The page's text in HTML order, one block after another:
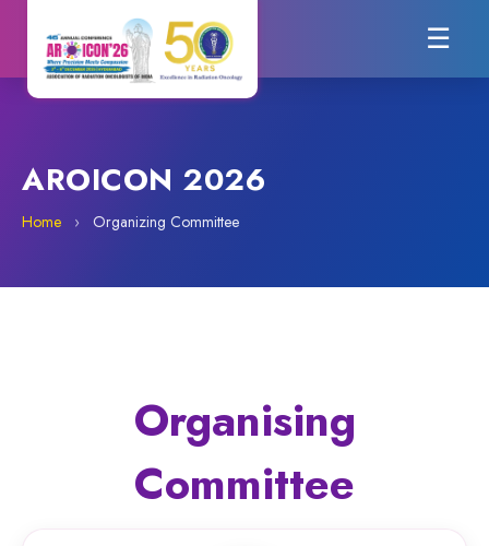
☰
AROICON 2026
Home › Organizing Committee
Organising
Committee